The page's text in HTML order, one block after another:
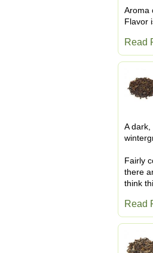
Aroma
Flavor
Read
A
Fairly
there
think
Read